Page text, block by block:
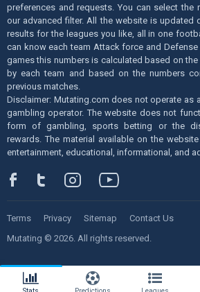
preferences and requests. You can select the
our advanced filter. All the website is updated
results for the leagues you like, all in one
can know each team Attack force and
games this numbers is calculated based on
by each team and based on the numbers
previous matches.
Disclaimer: Mutating.com does not operate as
gambling operator. The website does not
form of gambling, sports betting or the
rewards. The material available on the
entertainment, educational, informational, and
Mutating © 2026. All rights reserved.
Terms Privacy Sitemap Contact Us